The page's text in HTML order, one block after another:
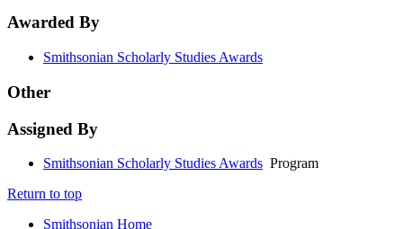
Awarded By
Smithsonian Scholarly Studies Awards
Other
Assigned By
Smithsonian Scholarly Studies Awards Program
Return to top
Smithsonian Home